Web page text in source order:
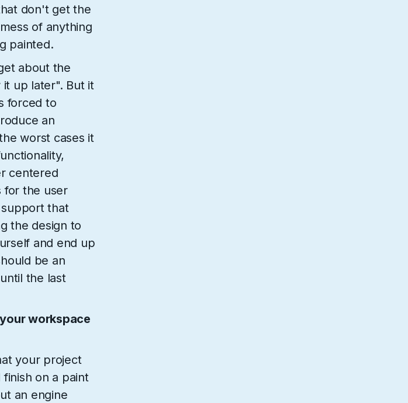
don't get the
of anything
painted.
about the
it up later". But it
forced to
an
worst cases it
centered
for the user
that
the design to
and end up
be an
the last
workspace
your project
on a paint
an engine